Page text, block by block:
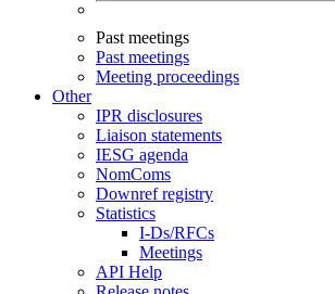
Past meetings
Past meetings
Meeting proceedings
Other
IPR disclosures
Liaison statements
IESG agenda
NomComs
Downref registry
Statistics
I-Ds/RFCs
Meetings
API Help